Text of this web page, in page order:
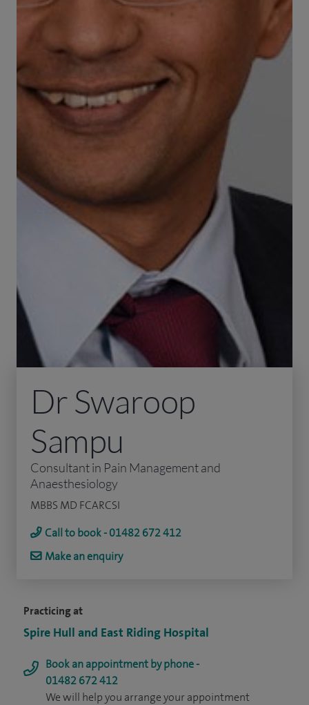
Practicing at
Spire Hull and East Riding Hospital
Book an appointment by phone -
01482 672 412
We will help you arrange your appointment
Dr Swaroop
Sampu
Consultant in Pain Management and
Anaesthesiology
MBBS MD FCARCSI
Call to book - 01482 672 412
Make an enquiry